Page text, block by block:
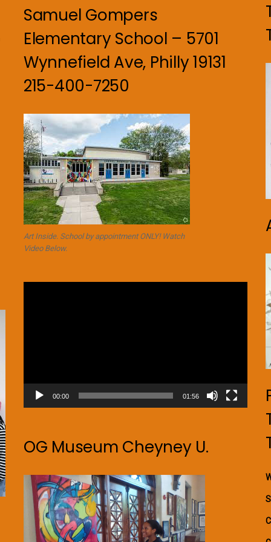
Samuel Gompers
Elementary School – 5701
Wynnefield Ave, Philly 19131
215-400-7250
Art Inside. School by appointment ONLY! Watch
Video Below.
00:00 01:56
OG Museum Cheyney U.